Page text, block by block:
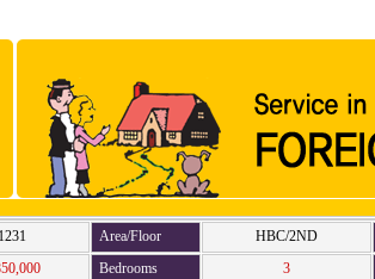
Area/Floor HBC/2ND
Bedrooms 3